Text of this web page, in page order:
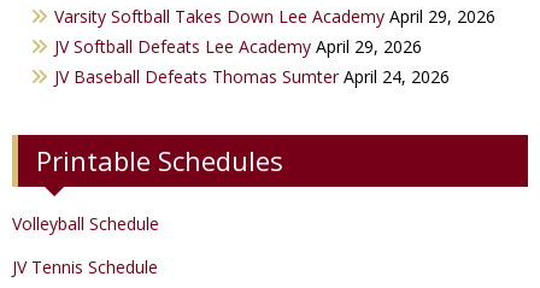
Varsity Golf
Track & Field
Varsity Softball Takes Down Lee Academy April 29, 2026
JV Softball Defeats Lee Academy April 29, 2026
JV Baseball Defeats Thomas Sumter April 24, 2026
Printable Schedules
Volleyball Schedule
JV Tennis Schedule